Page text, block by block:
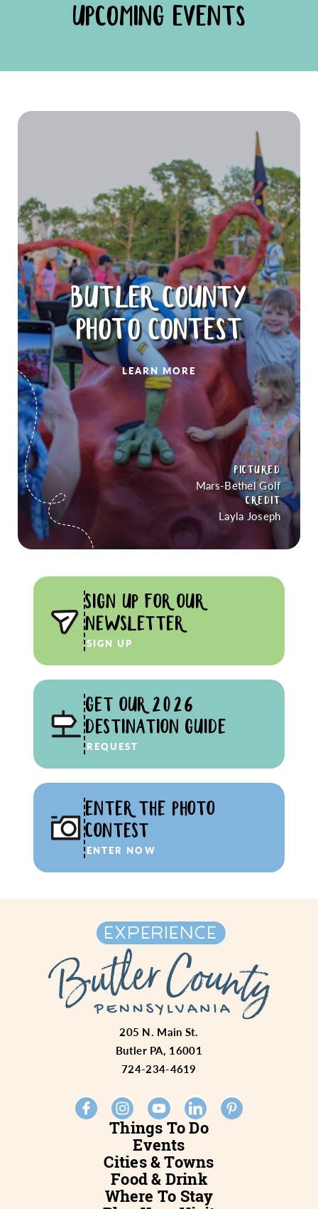
UPCOMING EVENTS
BUTLER COUNTY
PHOTO CONTEST
LEARN MORE
PICTURED
Mars-Bethel Golf
CREDIT
Layla Joseph
SIGN UP FOR OUR
NEWSLETTER
SIGN UP
GET OUR 2026
DESTINATION GUIDE
REQUEST
ENTER THE PHOTO
CONTEST
ENTER NOW
Things To Do
Events
Cities & Towns
Food & Drink
Where To Stay
205 N. Main St.
Butler PA, 16001
724-234-4619